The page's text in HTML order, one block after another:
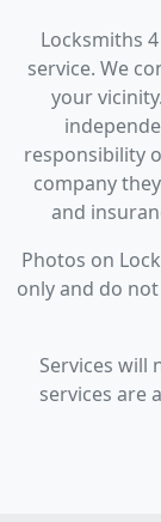
Locksmiths
service. We
your
responsibility
company
and
Photos on
only and do
Services will
services are